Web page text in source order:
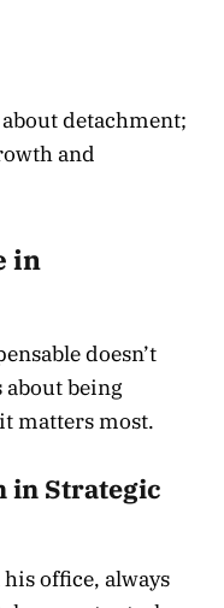
detachment;
and
in
doesn’t
about being
matters most.
in Strategic
office, always